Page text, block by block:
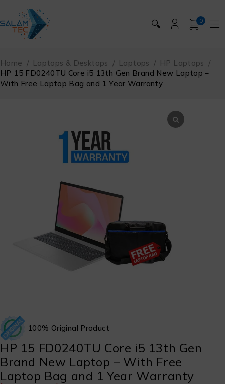
🔍 0
Home / Laptops & Desktops / Laptops / HP Laptops /
HP 15 FD0240TU Core i5 13th Gen Brand New Laptop –
With Free Laptop Bag and 1 Year Warranty
100% Original Product
HP 15 FD0240TU Core i5 13th Gen
Brand New Laptop – With Free
Laptop Bag and 1 Year Warranty